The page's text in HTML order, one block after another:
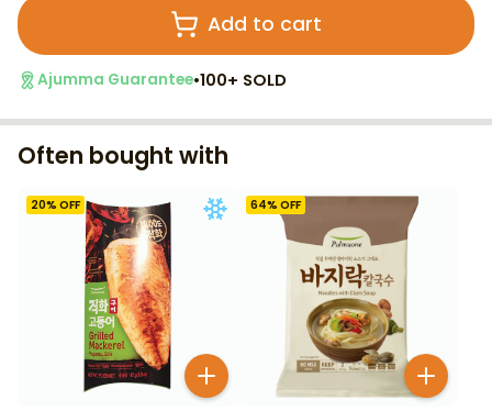
Add to cart
Ajumma Guarantee•100+ SOLD
Often bought with
20% OFF 64% OFF